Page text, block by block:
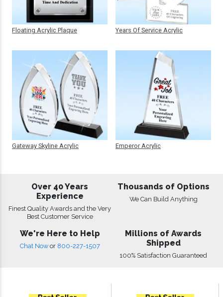
Floating Acrylic Plaque
Gateway Skyline Acrylic
Years Of Service Acrylic
Emperor Acrylic
Over 40 Years
Experience
Finest Quality Awards and the Very
Best Customer Service
Thousands of Options
We Can Build Anything
We're Here to Help
Chat Now or 800-227-1507
Millions of Awards
Shipped
100% Satisfaction Guaranteed